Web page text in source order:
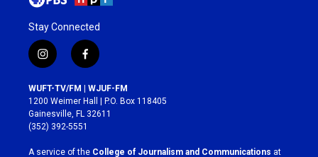
Stay Connected
i
n
s
t
a
g
r
a
f
a
c
e
b
o
k
WUFT-TV/FM | WJUF-FM
1200 Weimer Hall | P.O. Box 118405
Gainesville, FL 32611
(352) 392-5551
A service of the College of Journalism and Communications at